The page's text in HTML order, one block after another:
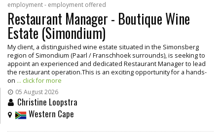
employment - employment offered
Restaurant Manager - Boutique Wine
Estate (Simondium)
My client, a distinguished wine estate situated in the Simonsberg
region of Simondium (Paarl / Franschhoek surrounds), is seeking to
appoint an experienced and dedicated Restaurant Manager to lead
the restaurant operation.This is an exciting opportunity for a hands-
on ... click for more
05 August 2026
Christine Loopstra
Western Cape